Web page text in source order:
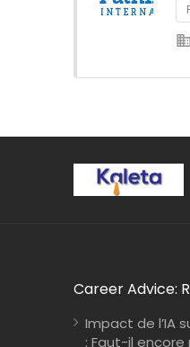
Career Advice:
Impact de l’IA
: Faut-il